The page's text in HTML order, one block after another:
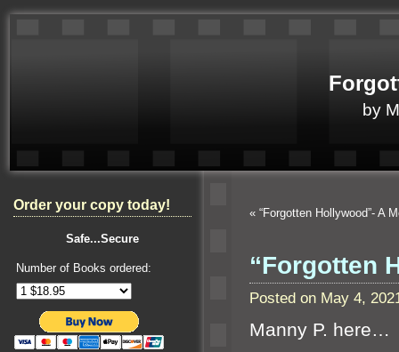
by
Order your copy today!
Safe...Secure
Number of Books ordered:
« “Forgotten Hollywood”- A
“Forgotten
Posted on May 4,
Manny P. here…